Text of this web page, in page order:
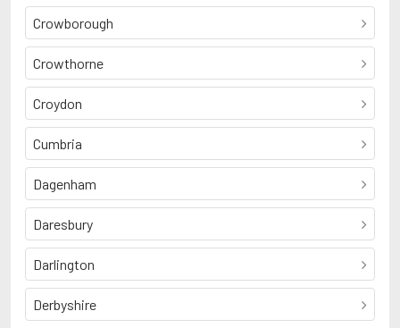
Crowborough
Crowthorne
Croydon
Cumbria
Dagenham
Daresbury
Darlington
Derbyshire